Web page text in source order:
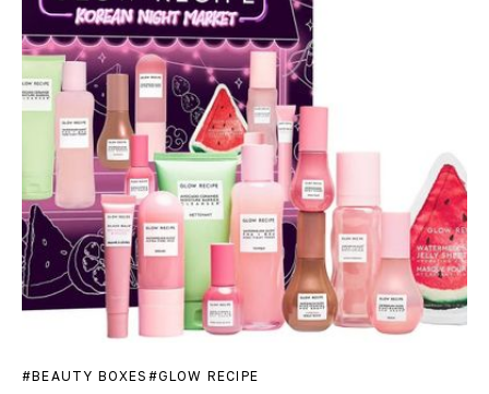
BEAUTY BOXES GLOW RECIPE